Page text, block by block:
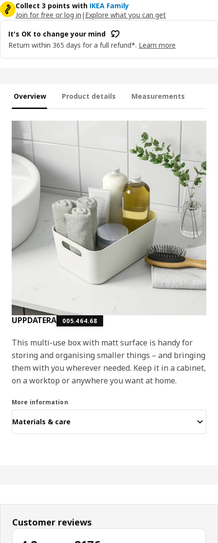
Collect 3 points with IKEA Family
Join for free or log in | Explore what you can get
It's OK to change your mind
Return within 365 days for a full refund*. Learn more
Overview Product details Measurements
UPPDATERA 005.464.68
This multi-use box with matt surface is handy for
storing and organising smaller things – and bringing
them with you wherever needed. Keep it in a cabinet,
on a worktop or anywhere you want at home.
More information
Materials & care
Customer reviews